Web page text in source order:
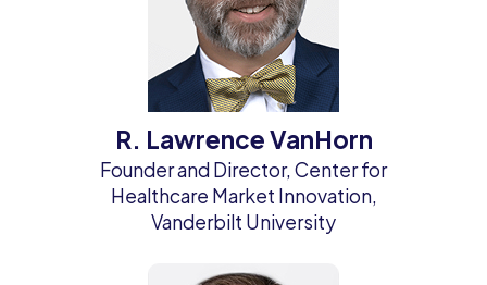
R. Lawrence VanHorn
Founder and Director, Center for
Healthcare Market Innovation,
Vanderbilt University